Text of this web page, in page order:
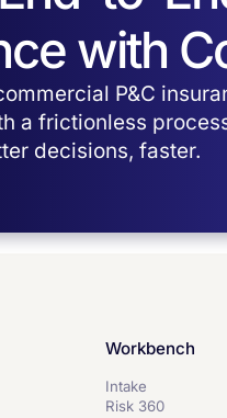
with
P&C
a frictionless
decisions, faster.
Workbench
Intake
Risk 360